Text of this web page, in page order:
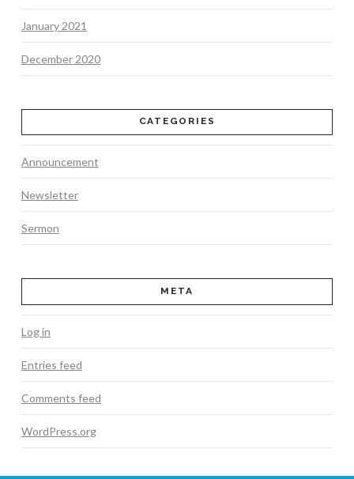
January 2021
December 2020
CATEGORIES
Announcement
Newsletter
Sermon
META
Log in
Entries feed
Comments feed
WordPress.org